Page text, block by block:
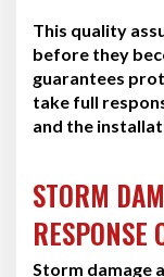
This quality
before they
guarantees
take full
and the
STORM
RESPONSE
Storm damage